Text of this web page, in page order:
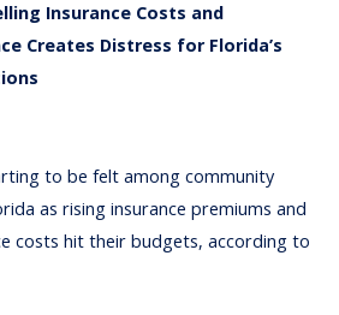
Insurance Costs and
Creates Distress for Florida’s
to be felt among community
as rising insurance premiums and
costs hit their budgets, according to